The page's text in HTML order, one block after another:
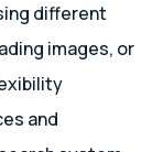
different
images, or
and